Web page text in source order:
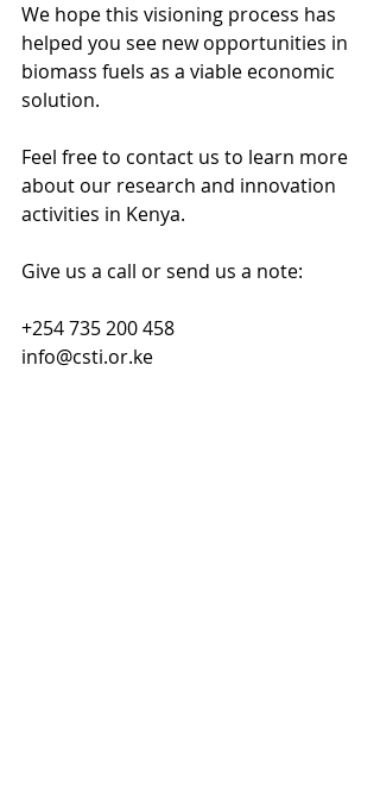
We hope this visioning process has
helped you see new opportunities in
biomass fuels as a viable economic
solution.
Feel free to contact us to learn more
about our research and innovation
activities in Kenya.
Give us a call or send us a note:
+254 735 200 458
info@csti.or.ke